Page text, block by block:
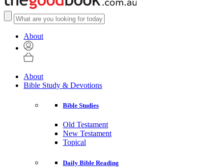
About
About
Bible Study & Devotions
Bible Studies
Old Testament
New Testament
Topical
Daily Bible Reading